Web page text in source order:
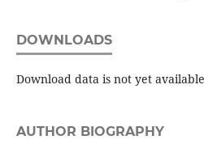
DOWNLOADS
Download data is not yet
AUTHOR BIOGRAPHY